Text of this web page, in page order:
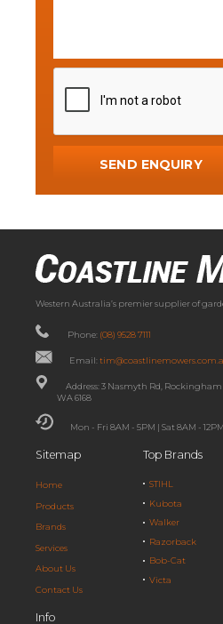
Western Australia’s premier supplier of
Phone: (08) 9528 7111
Email:
Address: 3 Nasmyth Rd, Rockingham
WA 6168
Mon - Fri 8AM - 5PM | Sat 8AM - 12PM
Sitemap
Home
Products
Brands
Services
About Us
Contact Us
Top Brands
STIHL
Kubota
Walker
Razorback
Bob-Cat
Victa
Info